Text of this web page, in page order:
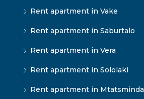
Rent apartment in Vake
Rent apartment in Saburtalo
Rent apartment in Vera
Rent apartment in Sololaki
Rent apartment in Mtatsminda